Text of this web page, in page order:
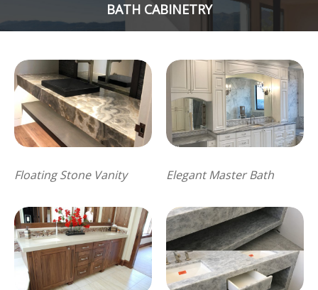
BATH CABINETRY
Floating Stone Vanity Elegant Master Bath